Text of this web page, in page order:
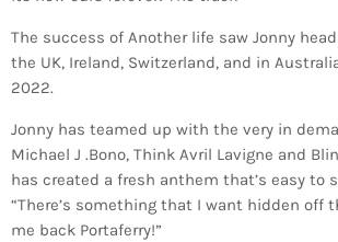
The success of Another life saw Jonny
the UK, Ireland, Switzerland, and in
2022.
Jonny has teamed up with the very in
Michael J .Bono, Think Avril Lavigne and
has created a fresh anthem that’s easy to
“There’s something that I want hidden off
me back Portaferry!”